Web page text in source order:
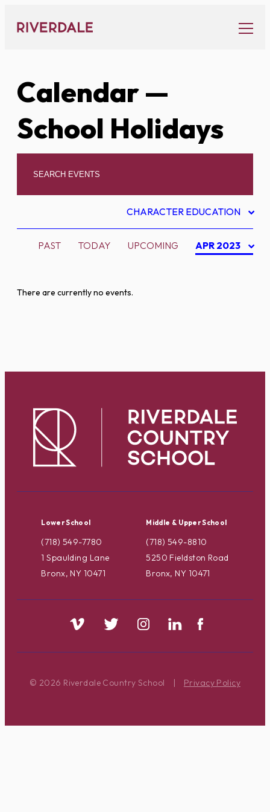
content
Calendar—
School Holidays
CHARACTER EDUCATION
PAST TODAY UPCOMING APR 2023
There are currently no events.
Lower School
(718) 549-7780
1 Spaulding Lane
Bronx, NY 10471
Middle & Upper School
(718) 549-8810
5250 Fieldston Road
Bronx, NY 10471
© 2026 Riverdale Country School | Privacy Policy